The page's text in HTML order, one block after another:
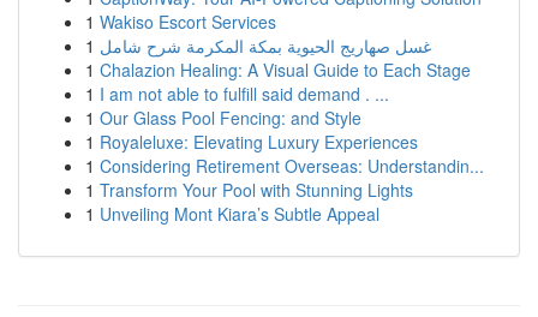
1 Wakiso Escort Services
1 غسل صهاريج الحيوية بمكة المكرمة شرح شامل
1 Chalazion Healing: A Visual Guide to Each Stage
1 I am not able to fulfill said demand . ...
1 Our Glass Pool Fencing: and Style
1 Royaleluxe: Elevating Luxury Experiences
1 Considering Retirement Overseas: Understandin...
1 Transform Your Pool with Stunning Lights
1 Unveiling Mont Kiara’s Subtle Appeal